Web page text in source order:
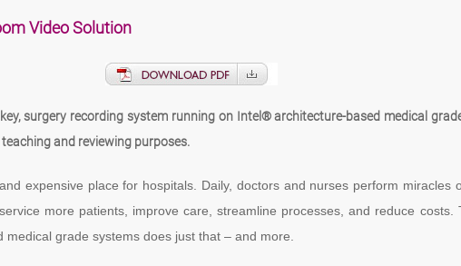
Video Solution
surgery recording system running on Intel® architecture-based medical
and reviewing purposes.
expensive place for hospitals. Daily, doctors and nurses perform miracles
more patients, improve care, streamline processes, and reduce costs.
grade systems does just that – and more.